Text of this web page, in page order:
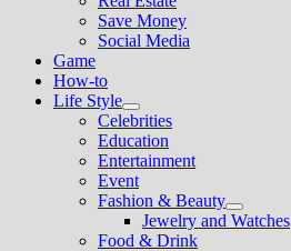
Save Money
Social Media
Game
How-to
Life Style
Show
sub
menu
Celebrities
Education
Entertainment
Event
Fashion & Beauty
Show
sub
Jewelry and Watches
Food & Drink